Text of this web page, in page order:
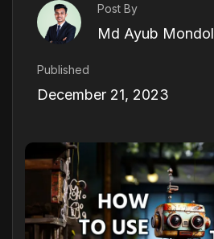
Post By
Md Ayub Mondol
Published
December 21, 2023